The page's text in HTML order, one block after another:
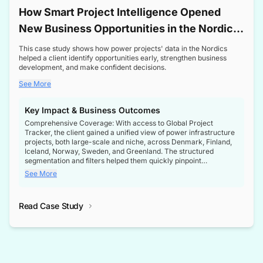
How Smart Project Intelligence Opened
New Business Opportunities in the Nordic
Transformer Market
This case study shows how power projects' data in the Nordics
helped a client identify opportunities early, strengthen business
development, and make confident decisions.
See More
Key Impact & Business Outcomes
Comprehensive Coverage: With access to Global Project
Tracker, the client gained a unified view of power infrastructure
projects, both large-scale and niche, across Denmark, Finland,
Iceland, Norway, Sweden, and Greenland. The structured
segmentation and filters helped them quickly pinpoint
opportunities aligned with their business goals.
intelligence at the right time, improving confidence in strategic
See More
Read Case Study